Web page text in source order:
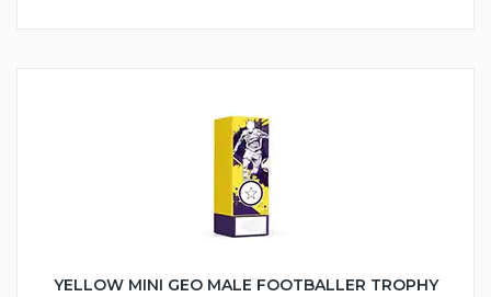
YELLOW MINI GEO MALE FOOTBALLER TROPHY